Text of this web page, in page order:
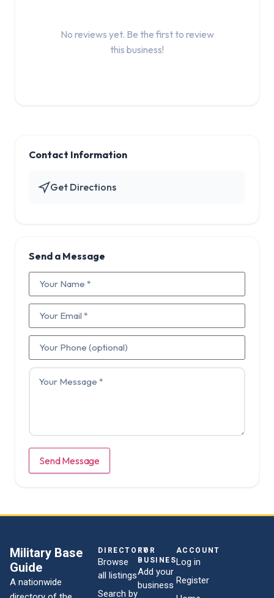
No reviews yet. Be the first to review
this business!
Contact Information
Get Directions
Send a Message
Send Message
Military Base
Guide
A nationwide
DIRECTORY
Browse
all listings
Search by
FOR
BUSINESSES
Add your
business
ACCOUNT
Log in
Register